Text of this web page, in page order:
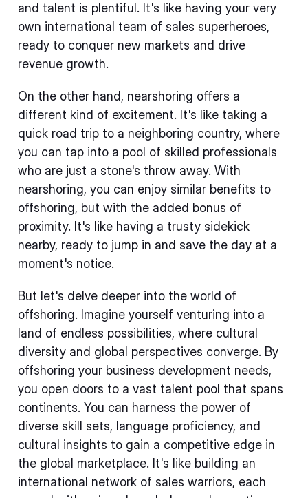
and talent is plentiful. It's like having your very
own international team of sales superheroes,
ready to conquer new markets and drive
revenue growth.
On the other hand, nearshoring offers a
different kind of excitement. It's like taking a
quick road trip to a neighboring country, where
you can tap into a pool of skilled professionals
who are just a stone's throw away. With
nearshoring, you can enjoy similar benefits to
offshoring, but with the added bonus of
proximity. It's like having a trusty sidekick
nearby, ready to jump in and save the day at a
moment's notice.
But let's delve deeper into the world of
offshoring. Imagine yourself venturing into a
land of endless possibilities, where cultural
diversity and global perspectives converge. By
offshoring your business development needs,
you open doors to a vast talent pool that spans
continents. You can harness the power of
diverse skill sets, language proficiency, and
cultural insights to gain a competitive edge in
the global marketplace. It's like building an
international network of sales warriors, each